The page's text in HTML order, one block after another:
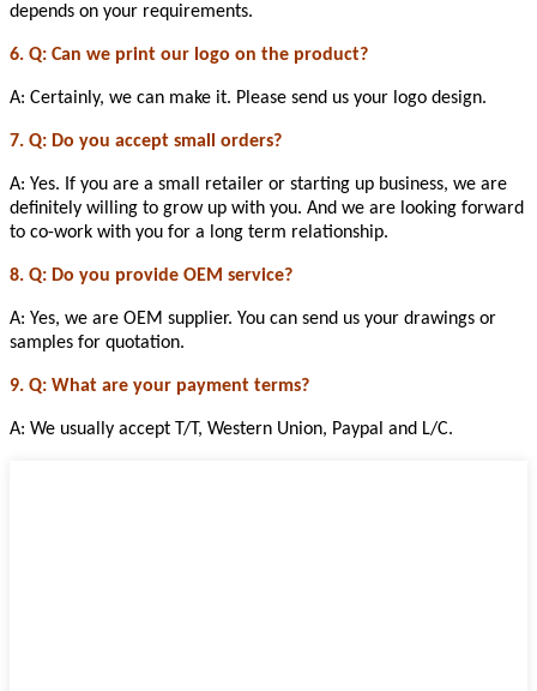
depends on your requirements.
6. Q: Can we print our logo on the product?
A: Certainly, we can make it. Please send us your logo design.
7. Q: Do you accept small orders?
A: Yes. If you are a small retailer or starting up business, we are
definitely willing to grow up with you. And we are looking forward
to co-work with you for a long term relationship.
8. Q: Do you provide OEM service?
A: Yes, we are OEM supplier. You can send us your drawings or
samples for quotation.
9. Q: What are your payment terms?
A: We usually accept T/T, Western Union, Paypal and L/C.